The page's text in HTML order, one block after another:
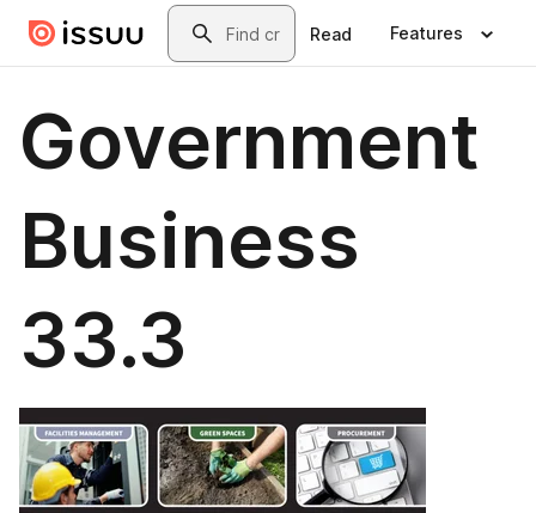
Skip to main contentSearch
Read Features
Government
Business
33.3